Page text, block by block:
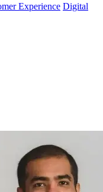
Experience Digital